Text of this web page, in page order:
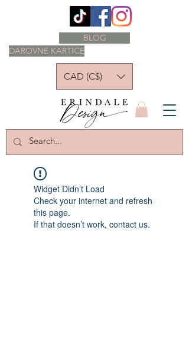
DAROVNE KARTICE
BLOG
CAD (C$)
Widget Didn’t Load
Check your internet and refresh
this page.
If that doesn’t work, contact us.